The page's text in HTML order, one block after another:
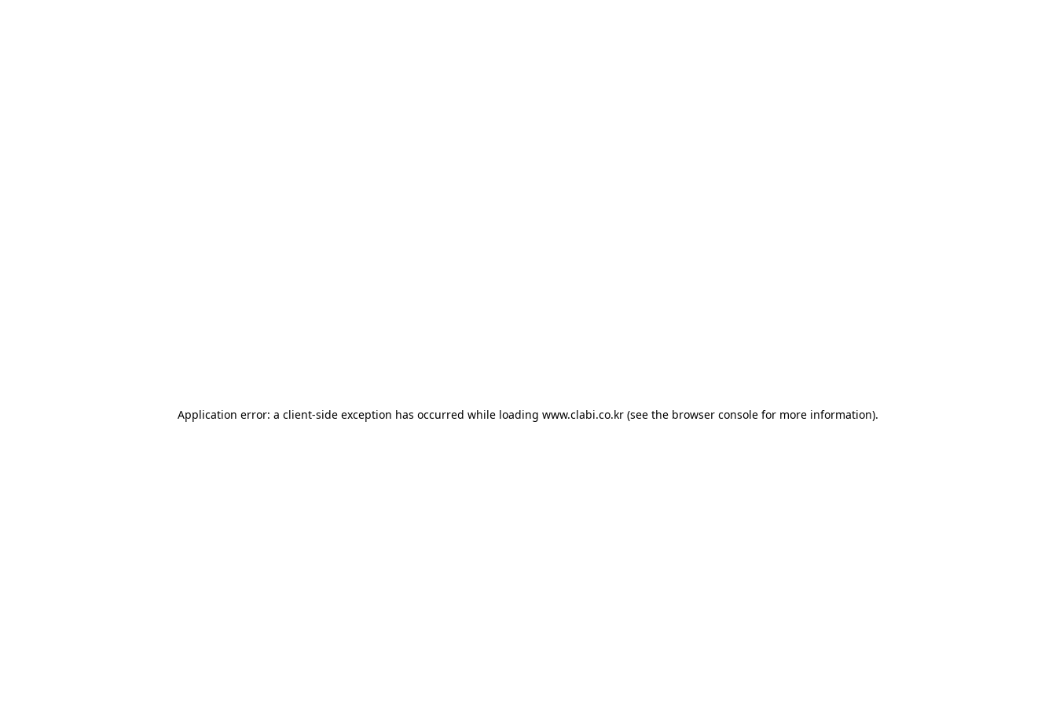
Application error: a client-side exception has occurred while loading www.clabi.co.kr (see the browser console for more information).